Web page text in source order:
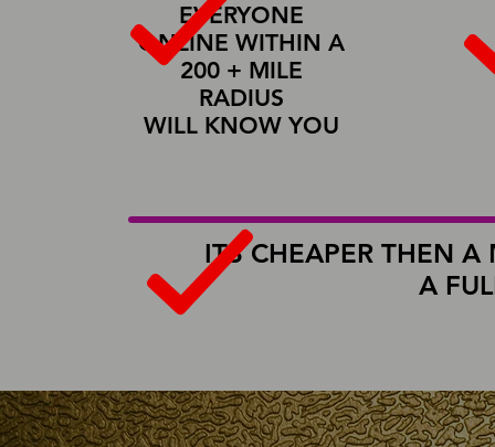
EVERYONE
ONLINE WITHIN A
200 + MILE
RADIUS
WILL KNOW YOU
ITS CHEAPER THEN
A